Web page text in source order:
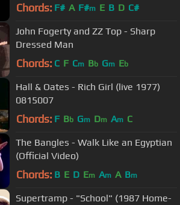
Chords: F# A F#m E B D C#
John Fogerty and ZZ Top - Sharp
Dressed Man
Chords: C F Cm Bb Gm Eb
Hall & Oates - Rich Girl (live 1977)
0815007
Chords: F Bb Gm Dm Am C
The Bangles - Walk Like an Egyptian
(Official Video)
Chords: B E D Em Am A Bm
Supertramp - "School" (1987 Home-